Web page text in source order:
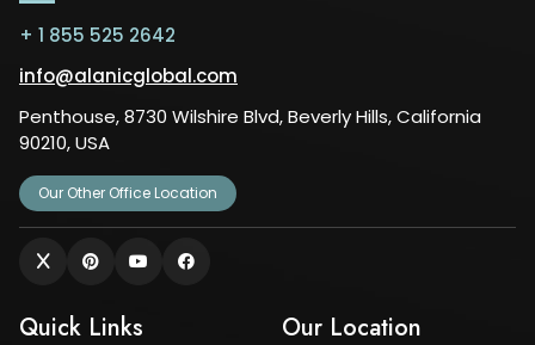
+ 1 855 525 2642
info@alanicglobal.com
Penthouse, 8730 Wilshire Blvd, Beverly Hills, California
90210, USA
Our Other Office Location
Quick Links Our Location